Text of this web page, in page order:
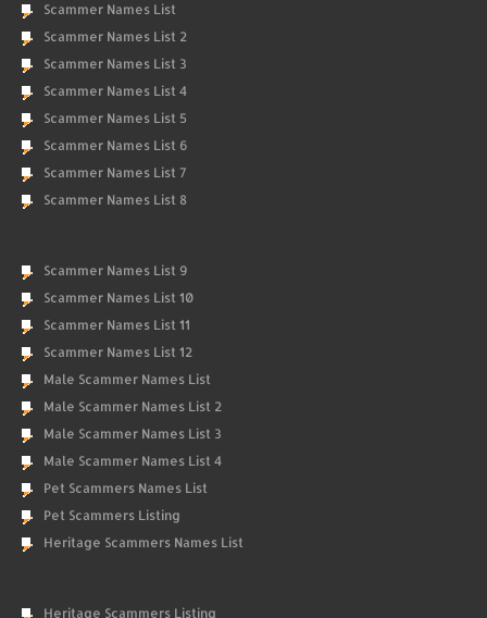
Scammer Names List
Scammer Names List 2
Scammer Names List 3
Scammer Names List 4
Scammer Names List 5
Scammer Names List 6
Scammer Names List 7
Scammer Names List 8
Scammer Names List 9
Scammer Names List 10
Scammer Names List 11
Scammer Names List 12
Male Scammer Names List
Male Scammer Names List 2
Male Scammer Names List 3
Male Scammer Names List 4
Pet Scammers Names List
Pet Scammers Listing
Heritage Scammers Names List
Heritage Scammers Listing